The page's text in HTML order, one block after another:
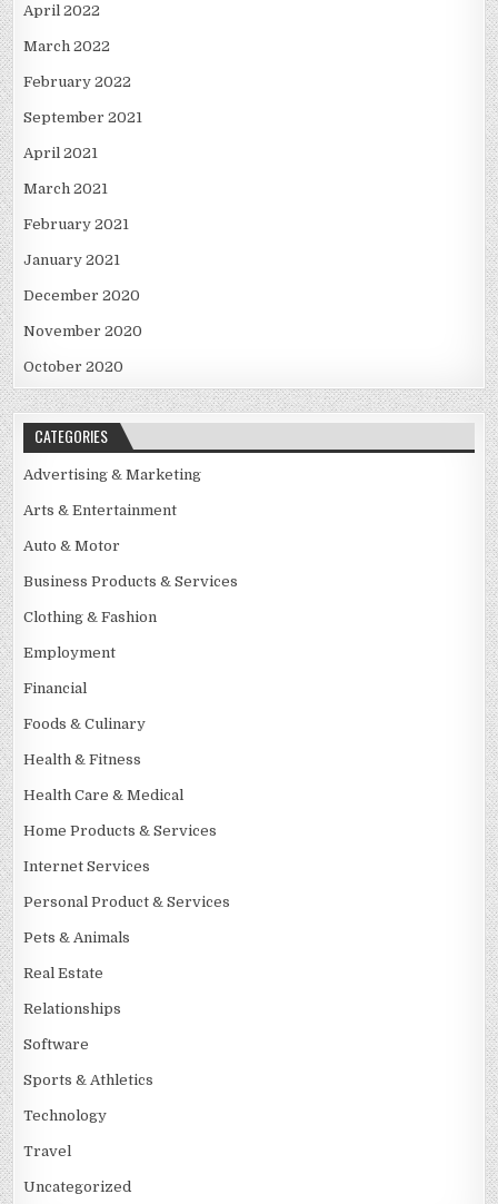
April 2022
March 2022
February 2022
September 2021
April 2021
March 2021
February 2021
January 2021
December 2020
November 2020
October 2020
CATEGORIES
Advertising & Marketing
Arts & Entertainment
Auto & Motor
Business Products & Services
Clothing & Fashion
Employment
Financial
Foods & Culinary
Health & Fitness
Health Care & Medical
Home Products & Services
Internet Services
Personal Product & Services
Pets & Animals
Real Estate
Relationships
Software
Sports & Athletics
Technology
Travel
Uncategorized